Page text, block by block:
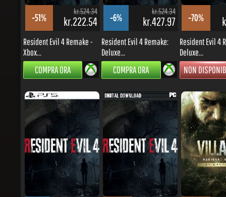
Resident Evil 4 Remake -
Xbox...
COMPRA ORA
Resident Evil 4 Remake:
Deluxe...
COMPRA ORA
Deluxe...
NON
-2%
kr.524.34
kr.444.85 -79%
kr.449.43
kr.81.82 -66%